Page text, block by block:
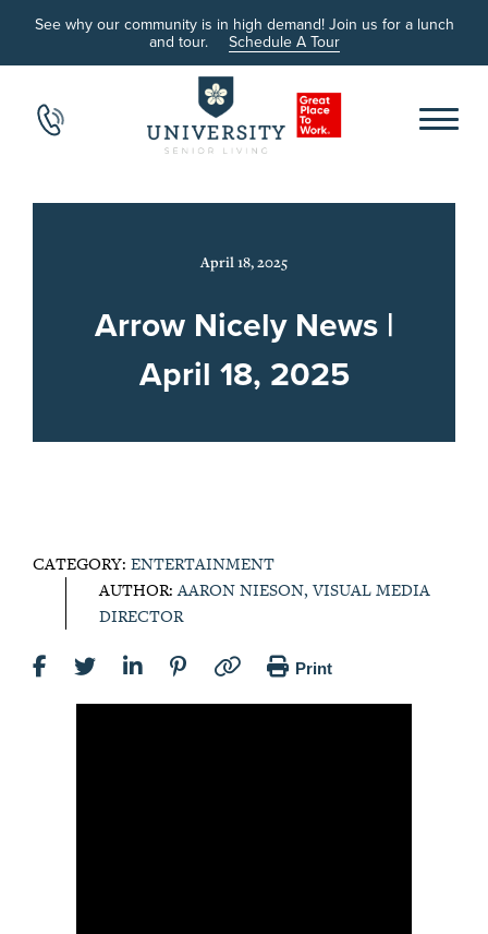
See why our community is in high demand! Join us for a lunch
and tour.
Schedule A Tour
April 18, 2025
Arrow Nicely News |
April 18, 2025
CATEGORY: ENTERTAINMENT
AUTHOR:AARON NIESON, VISUAL MEDIA
DIRECTOR
Print